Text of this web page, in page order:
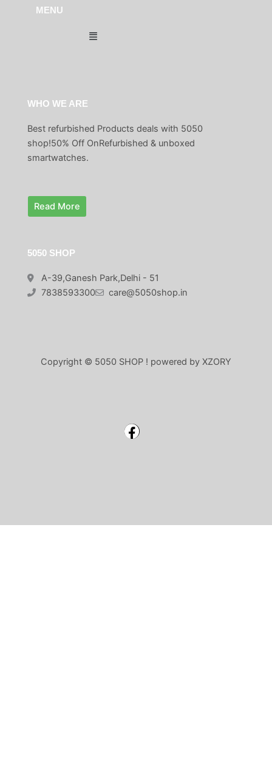
MENU
Menu
WHO WE ARE
Best refurbished Products deals with 5050
shop!50% Off OnRefurbished & unboxed
smartwatches.
Read More
5050 SHOP
A-39,Ganesh Park,Delhi - 51
7838593300
care@5050shop.in
Copyright © 5050 SHOP ! powered by XZORY
Facebook